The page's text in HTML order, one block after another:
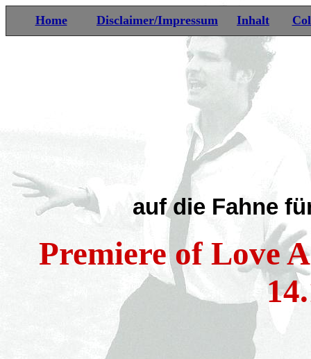
Home Disclaimer/Impressum Inhalt
auf die Fahne
Premiere of Love